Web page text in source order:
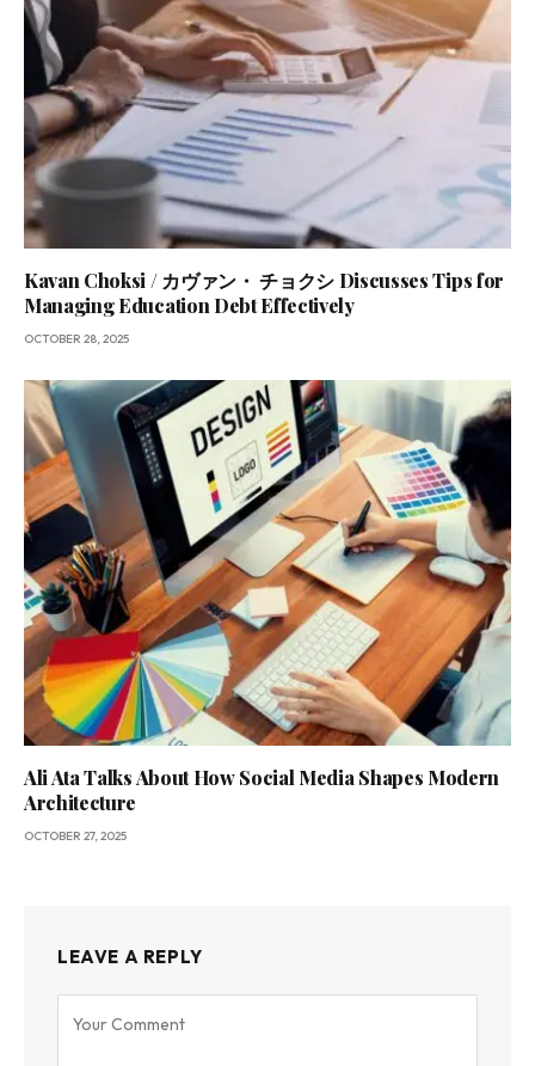
Kavan Choksi / カヴァン・ チョクシ Discusses Tips for
Managing Education Debt Effectively
OCTOBER 28, 2025
Ali Ata Talks About How Social Media Shapes Modern
Architecture
OCTOBER 27, 2025
LEAVE A REPLY